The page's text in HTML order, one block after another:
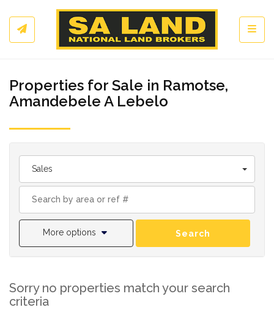
Properties for Sale in Ramotse,
Amandebele A Lebelo
Sales
More options Search
Sorry no properties match your search
criteria